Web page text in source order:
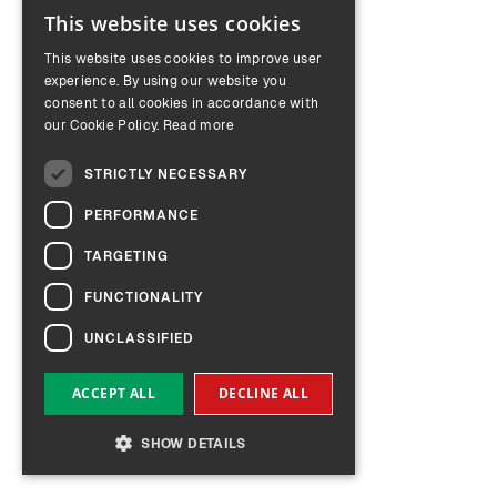
ENGLISH
GERMAN
This website uses cookies
This website uses cookies to improve user
experience. By using our website you
consent to all cookies in accordance with
our Cookie Policy. Read more
STRICTLY NECESSARY
PERFORMANCE
TARGETING
FUNCTIONALITY
UNCLASSIFIED
ACCEPT ALL DECLINE ALL
SHOW DETAILS